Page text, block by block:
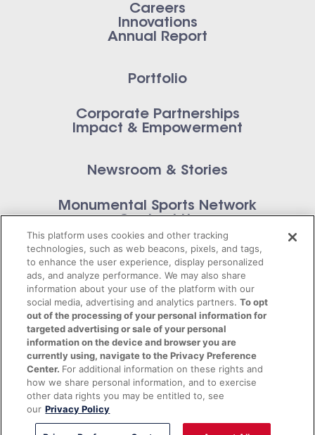
Careers
Innovations
Annual Report
Portfolio
Corporate Partnerships
Impact & Empowerment
Newsroom & Stories
Monumental Sports Network
Contact Us
Privacy Policy
Terms of Service
© 2026 Monumental Sports Entertainment. All
rights reserved.
This platform uses cookies and other tracking
technologies, such as web beacons, pixels, and tags,
to enhance the user experience, display personalized
ads, and analyze performance. We may also share
information about your use of the platform with our
social media, advertising and analytics partners.To opt
out of the processing of your personal information for
targeted advertising or sale of your personal
information on the device and browser you are
currently using, navigate to the Privacy Preference
Center. For additional information on these rights and
how we share personal information, and to exercise
other data rights you may be entitled to, see
our Privacy Policy